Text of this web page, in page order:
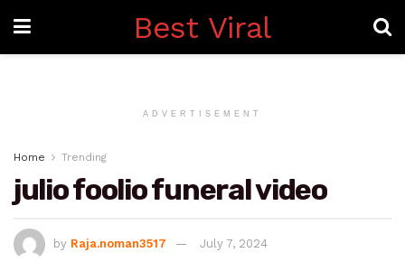
Best Viral
ADVERTISEMENT
Home Trending
julio foolio funeral video
by Raja.noman3517 July 7, 2024